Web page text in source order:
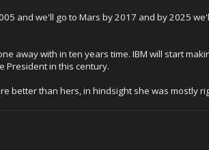
and we'll go to Mars by 2017 and by 2025
away with in ten years time. IBM will start
President in this century.
better than hers, in hindsight she was mostly